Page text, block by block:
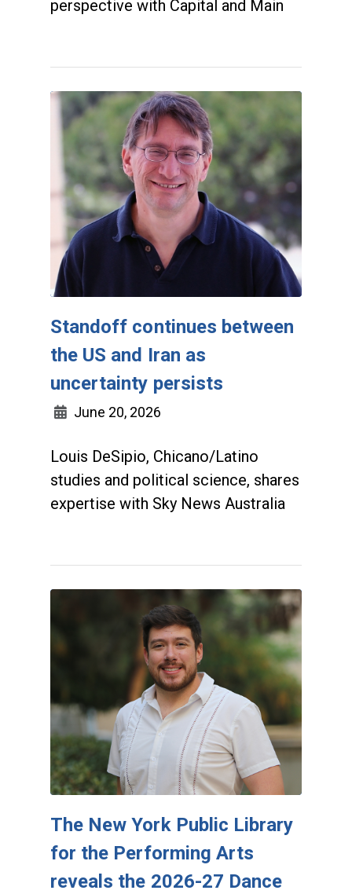
perspective with Capital and Main
Standoff continues between
the US and Iran as
uncertainty persists
June 20, 2026
Louis DeSipio, Chicano/Latino
studies and political science, shares
expertise with Sky News Australia
The New York Public Library
for the Performing Arts
reveals the 2026-27 Dance